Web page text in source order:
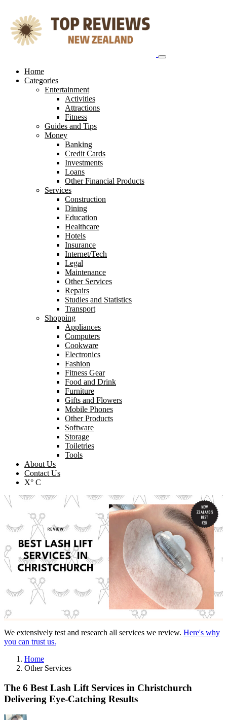
content
Home
Categories
Entertainment
Activities
Attractions
Fitness
Guides and Tips
Money
Banking
Credit Cards
Investments
Loans
Other Financial Products
Services
Construction
Dining
Education
Healthcare
Hotels
Insurance
Internet/Tech
Legal
Maintenance
Other Services
Repairs
Studies and Statistics
Transport
Shopping
Appliances
Computers
Cookware
Electronics
Fashion
Fitness Gear
Food and Drink
Furniture
Gifts and Flowers
Mobile Phones
Other Products
Software
Storage
Toiletries
Tools
About Us
Contact Us
X° C
We extensively test and research all services we review. Here's why
you can trust us.
Home
Other Services
The 6 Best Lash Lift Services in Christchurch
Delivering Eye-Catching Results